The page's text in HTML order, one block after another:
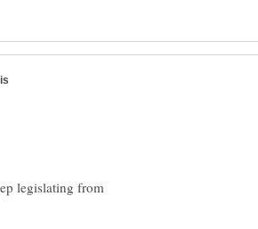
legislating from